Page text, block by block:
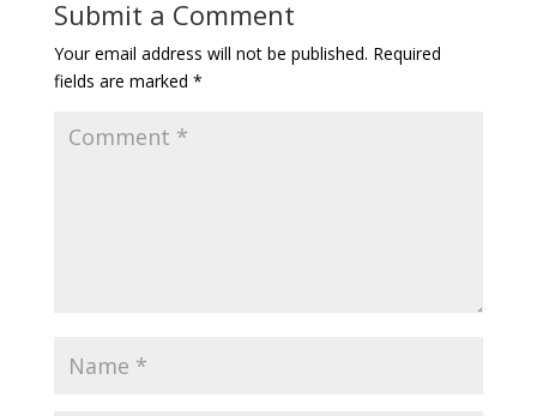
Submit a Comment
Your email address will not be published. Required
fields are marked *